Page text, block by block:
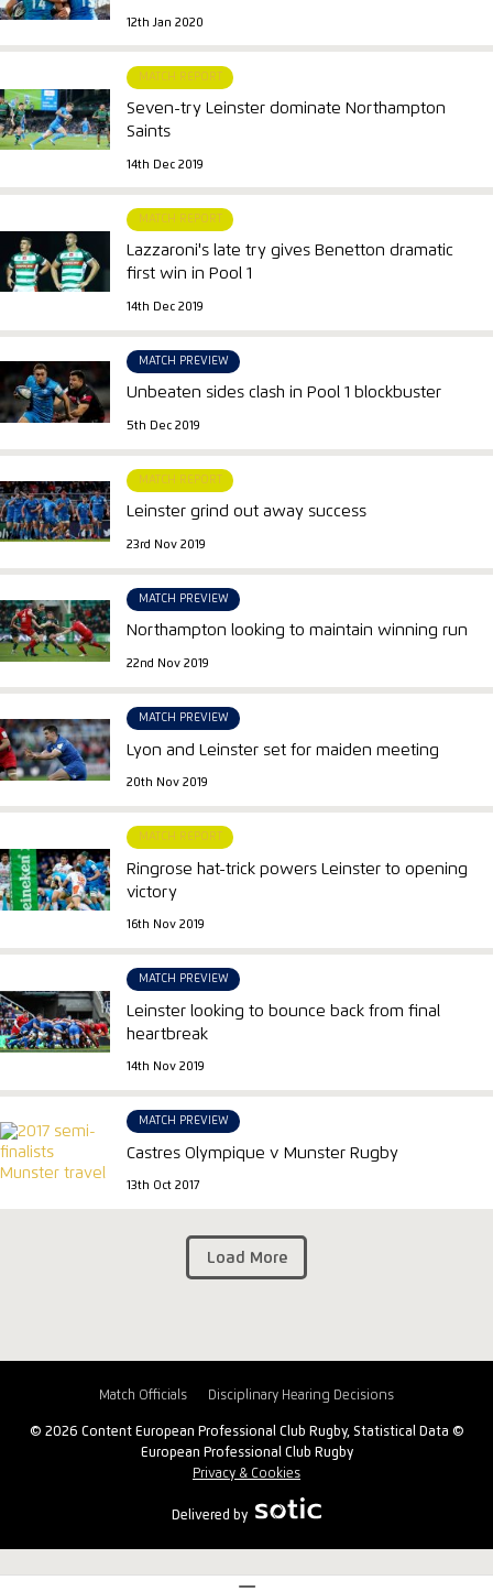
Load More
12th Jan 2020
MATCH REPORT
Seven-try Leinster dominate Northampton
Saints
14th Dec 2019
MATCH REPORT
Lazzaroni's late try gives Benetton dramatic
first win in Pool 1
14th Dec 2019
MATCH PREVIEW
Unbeaten sides clash in Pool 1 blockbuster
5th Dec 2019
MATCH REPORT
Leinster grind out away success
23rd Nov 2019
MATCH PREVIEW
Northampton looking to maintain winning run
22nd Nov 2019
MATCH PREVIEW
Lyon and Leinster set for maiden meeting
20th Nov 2019
MATCH REPORT
Ringrose hat-trick powers Leinster to opening
victory
16th Nov 2019
MATCH PREVIEW
Leinster looking to bounce back from final
heartbreak
14th Nov 2019
MATCH PREVIEW
Castres Olympique v Munster Rugby
13th Oct 2017
Match Officials Disciplinary Hearing Decisions
© 2026 Content European Professional Club Rugby, Statistical Data ©
European Professional Club Rugby
Privacy & Cookies
Delivered by